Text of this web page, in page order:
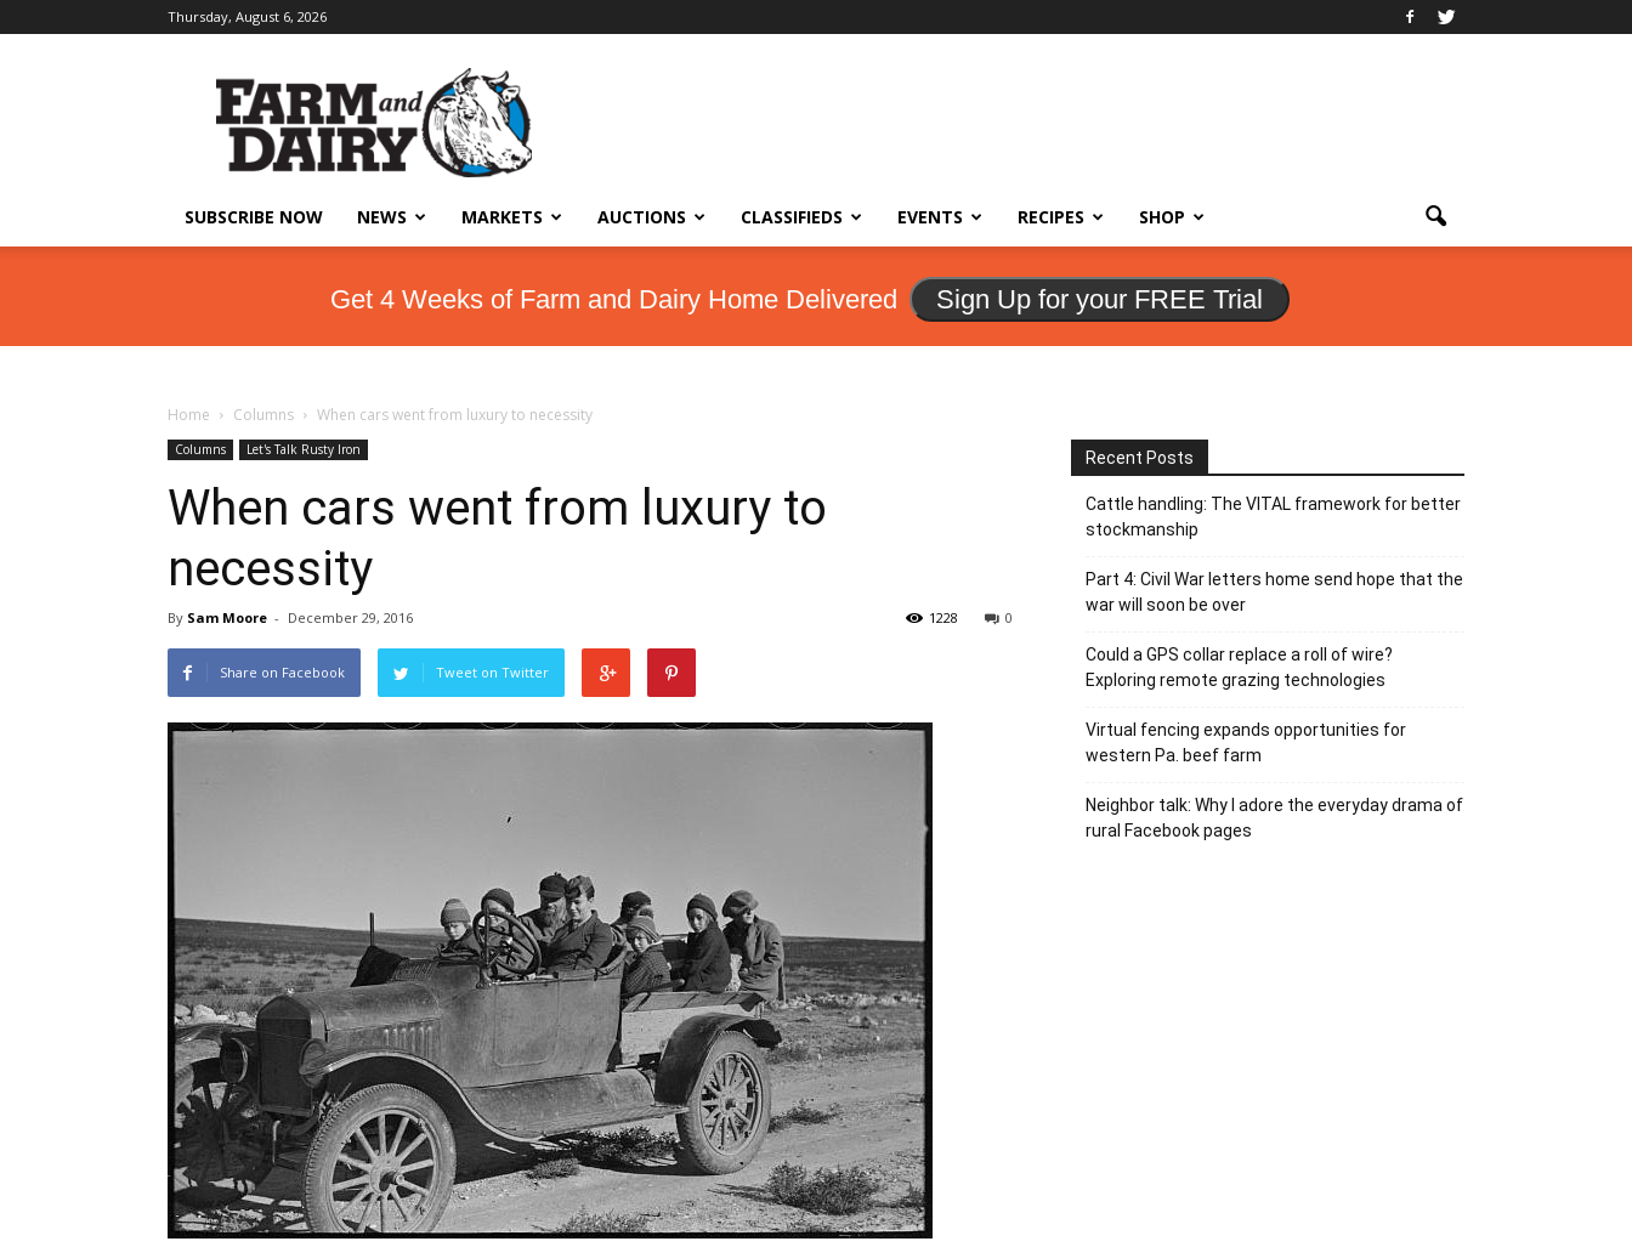
Thursday, August 6, 2026
SUBSCRIBE NOW NEWS MARKETS AUCTIONS CLASSIFIEDS EVENTS RECIPES SHOP
Get 4 Weeks of Farm and Dairy Home Delivered Sign Up for your FREE Trial
Home Columns When cars went from luxury to necessity
Columns Let's Talk Rusty Iron
When cars went from luxury to
necessity
By Sam Moore - December 29, 2016 0
1228
Share on Facebook Tweet on Twitter
Recent Posts
Cattle handling: The VITAL framework for better
stockmanship
Part 4: Civil War letters home send hope that the
war will soon be over
Could a GPS collar replace a roll of wire?
Exploring remote grazing technologies
Virtual fencing expands opportunities for
western Pa. beef farm
Neighbor talk: Why I adore the everyday drama of
rural Facebook pages